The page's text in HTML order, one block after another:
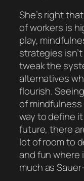
She’s right
of workers is
play,
strategies
tweak the
alternatives
flourish.
of mindfulness
way to define
future, there
lot of room to
and fun where
much as